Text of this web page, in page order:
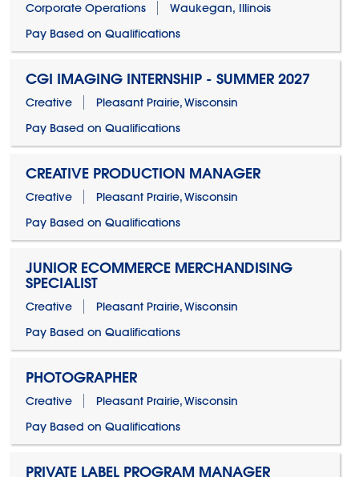
Corporate Operations
Waukegan, Illinois
Pay Based on Qualifications
CGI IMAGING INTERNSHIP - SUMMER 2027
Creative
Pleasant Prairie, Wisconsin
Pay Based on Qualifications
CREATIVE PRODUCTION MANAGER
Creative
Pleasant Prairie, Wisconsin
Pay Based on Qualifications
JUNIOR ECOMMERCE MERCHANDISING
SPECIALIST
Creative
Pleasant Prairie, Wisconsin
Pay Based on Qualifications
PHOTOGRAPHER
Creative
Pleasant Prairie, Wisconsin
Pay Based on Qualifications
PRIVATE LABEL PROGRAM MANAGER